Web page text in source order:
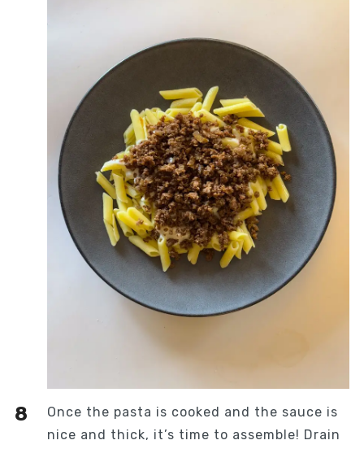
Once the pasta is cooked and the sauce is
nice and thick, it’s time to assemble! Drain